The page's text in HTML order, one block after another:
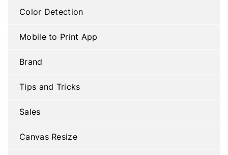
Color Detection
Mobile to Print App
Brand
Tips and Tricks
Sales
Canvas Resize